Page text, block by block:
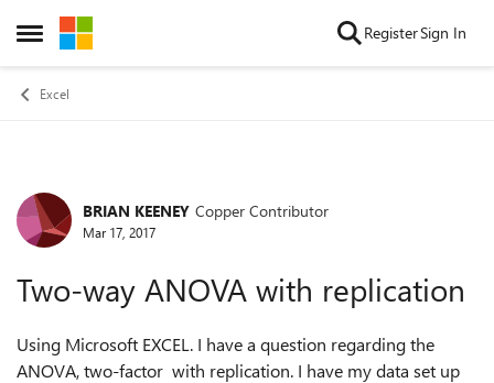
Open Side Menu
Skip to content RegisterSign In
Excel
Forum Discussion
BRIAN KEENEY Copper Contributor
Mar 17, 2017
Two-way ANOVA with replication
Using Microsoft EXCEL. I have a question regarding the
ANOVA, two-factor with replication. I have my data set up